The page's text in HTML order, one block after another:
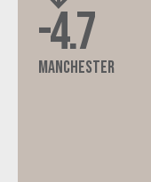
-4.7
Manchester